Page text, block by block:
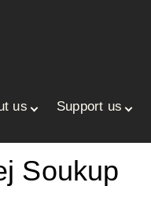
us Support us
Soukup